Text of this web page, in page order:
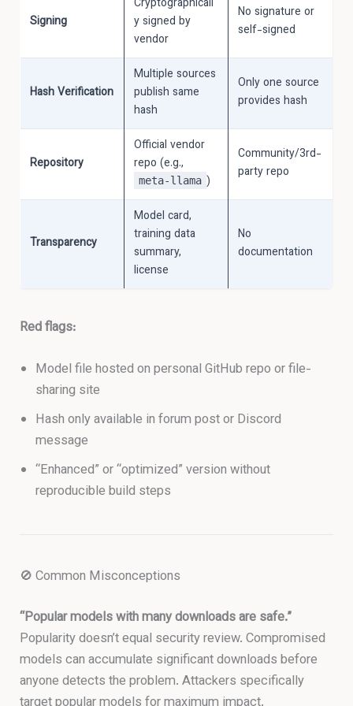
Signing
Cryptographicall
y signed by
vendor
No signature or
self-signed
Hash Verification
Multiple sources
publish same
hash
Only one source
provides hash
Repository
Official vendor
repo (e.g.,
meta-llama )
Community/3rd-
party repo
Transparency
Model card,
training data
summary,
license
No
documentation
Red flags:
Model file hosted on personal GitHub repo or file-
sharing site
Hash only available in forum post or Discord
message
“Enhanced” or “optimized” version without
reproducible build steps
🚫 Common Misconceptions
“Popular models with many downloads are safe.”
Popularity doesn’t equal security review. Compromised
models can accumulate significant downloads before
anyone detects the problem. Attackers specifically